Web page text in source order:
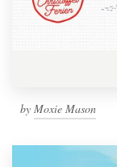
by Moxie Mason
Resources